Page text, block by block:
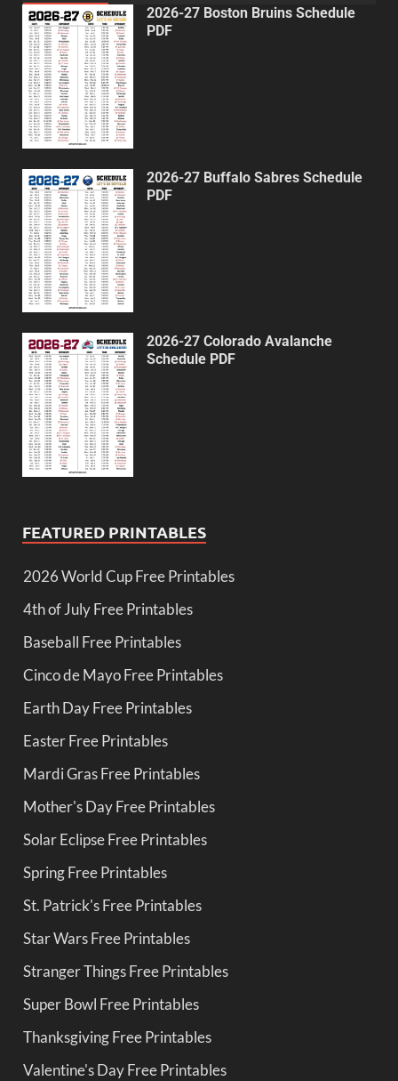
2026-27 Boston Bruins Schedule
PDF
2026-27 Buffalo Sabres Schedule
PDF
2026-27 Colorado Avalanche
Schedule PDF
FEATURED PRINTABLES
2026 World Cup Free Printables
4th of July Free Printables
Baseball Free Printables
Cinco de Mayo Free Printables
Earth Day Free Printables
Easter Free Printables
Mardi Gras Free Printables
Mother's Day Free Printables
Solar Eclipse Free Printables
Spring Free Printables
St. Patrick's Free Printables
Star Wars Free Printables
Stranger Things Free Printables
Super Bowl Free Printables
Thanksgiving Free Printables
Valentine's Day Free Printables